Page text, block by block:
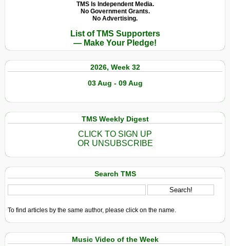
TMS Is Independent Media.
No Government Grants.
No Advertising.
List of TMS Supporters
— Make Your Pledge!
2026, Week 32
03 Aug - 09 Aug
TMS Weekly Digest
CLICK TO SIGN UP
OR UNSUBSCRIBE
Search TMS
To find articles by the same author, please click on the name.
Music Video of the Week